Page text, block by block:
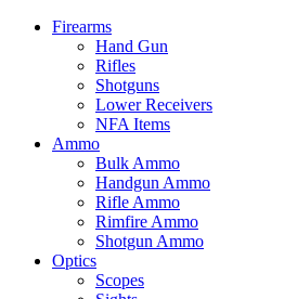
Firearms
Hand Gun
Rifles
Shotguns
Lower Receivers
NFA Items
Ammo
Bulk Ammo
Handgun Ammo
Rifle Ammo
Rimfire Ammo
Shotgun Ammo
Optics
Scopes